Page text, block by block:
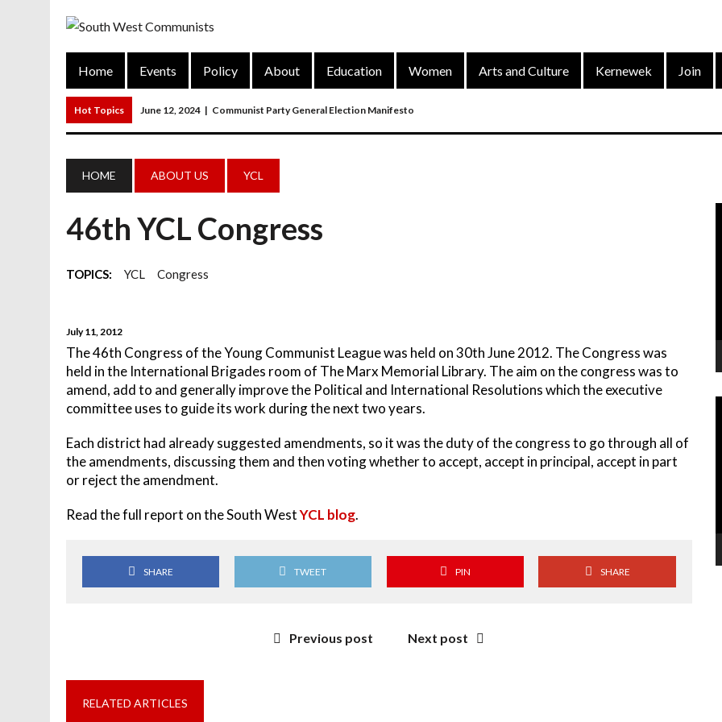
Home Events Policy About Education Women Arts and Culture Kernewek Join
Hot Topics June 12, 2024 | Communist Party General Election Manifesto
March 27, 2023 | The Closure Of Pubs
March 20, 2023 | MAIN RESOLUTION Passed At The Communist Party’s District Congress On 4 Dec 2022
June 13, 2024 | Rochelle Russell In Taunton And Wellington
HOME ABOUT US YCL
46th YCL Congress
TOPICS: YCL Congress
July 11, 2012
The 46th Congress of the Young Communist League was held on 30th June 2012. The Congress was
held in the International Brigades room of The Marx Memorial Library. The aim on the congress was to
amend, add to and generally improve the Political and International Resolutions which the executive
committee uses to guide its work during the next two years.
Each district had already suggested amendments, so it was the duty of the congress to go through all of
the amendments, discussing them and then voting whether to accept, accept in principal, accept in part
or reject the amendment.
Read the full report on the South WestYCL blog.
SHARE TWEET PIN SHARE
Previous post Next post
RELATED ARTICLES